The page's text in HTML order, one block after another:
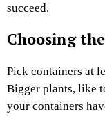
succeed.
Choosing
Pick containers at
Bigger plants, like
your containers